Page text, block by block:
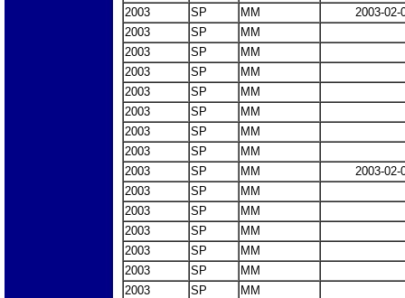
2003
SP MM
2003-02-
2003
SP
MM
2003
SP
MM
2003
SP
MM
2003
SP
MM
2003
SP
MM
2003
SP
MM
2003
SP
MM
2003
SP MM
2003-02-
2003
SP
MM
2003
SP
MM
2003
SP
MM
2003
SP
MM
2003
SP
MM
2003
SP
MM